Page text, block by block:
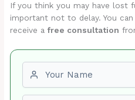
If you think you may have lost
important not to delay. You
receive afree consultation